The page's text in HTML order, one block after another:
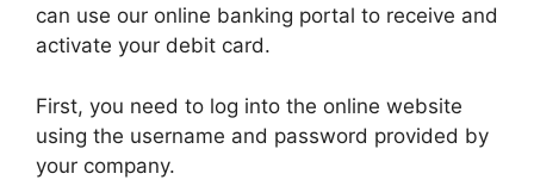
can use our online banking portal to receive and
activate your debit card.
First, you need to log into the online website
using the username and password provided by
your company.